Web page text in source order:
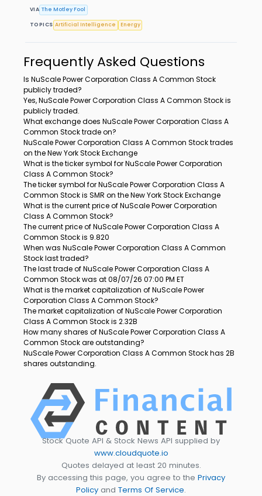
VIA The Motley Fool
TOPICS Artificial Intelligence Energy
Frequently Asked Questions
Is NuScale Power Corporation Class A Common Stock
publicly traded?
Yes, NuScale Power Corporation Class A Common Stock is
publicly traded.
What exchange does NuScale Power Corporation Class A
Common Stock trade on?
NuScale Power Corporation Class A Common Stock trades
on the New York Stock Exchange
What is the ticker symbol for NuScale Power Corporation
Class A Common Stock?
The ticker symbol for NuScale Power Corporation Class A
Common Stock is SMR on the New York Stock Exchange
What is the current price of NuScale Power Corporation
Class A Common Stock?
The current price of NuScale Power Corporation Class A
Common Stock is 9.820
When was NuScale Power Corporation Class A Common
Stock last traded?
The last trade of NuScale Power Corporation Class A
Common Stock was at 08/07/26 07:00 PM ET
What is the market capitalization of NuScale Power
Corporation Class A Common Stock?
The market capitalization of NuScale Power Corporation
Class A Common Stock is 2.32B
How many shares of NuScale Power Corporation Class A
Common Stock are outstanding?
NuScale Power Corporation Class A Common Stock has 2B
shares outstanding.
Stock Quote API & Stock News API supplied by
www.cloudquote.io
Quotes delayed at least 20 minutes.
By accessing this page, you agree to the Privacy
Policy and Terms Of Service.